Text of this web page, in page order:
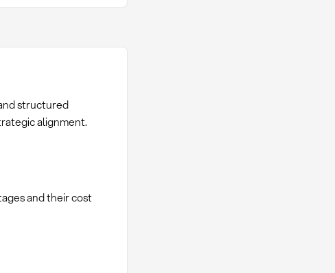
structured
alignment.
and their cost